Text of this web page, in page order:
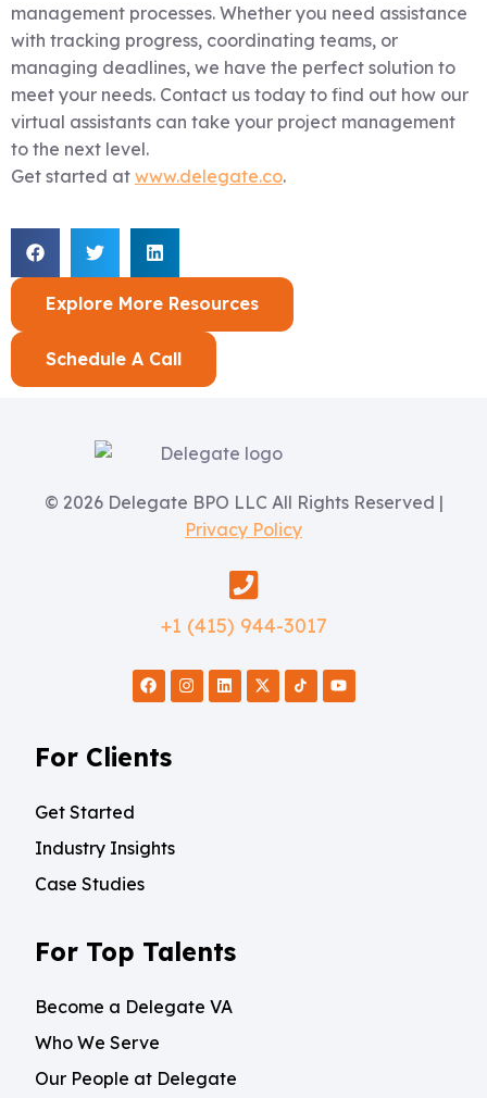
management processes. Whether you need assistance
with tracking progress, coordinating teams, or
managing deadlines, we have the perfect solution to
meet your needs. Contact us today to find out how our
virtual assistants can take your project management
to the next level.
Get started at www.delegate.co.
Explore More Resources
Schedule A Call
© 2026 Delegate BPO LLC All Rights Reserved |
Privacy Policy
+1 (415) 944-3017
For Clients
Get Started
Industry Insights
Case Studies
For Top Talents
Become a Delegate VA
Who We Serve
Our People at Delegate